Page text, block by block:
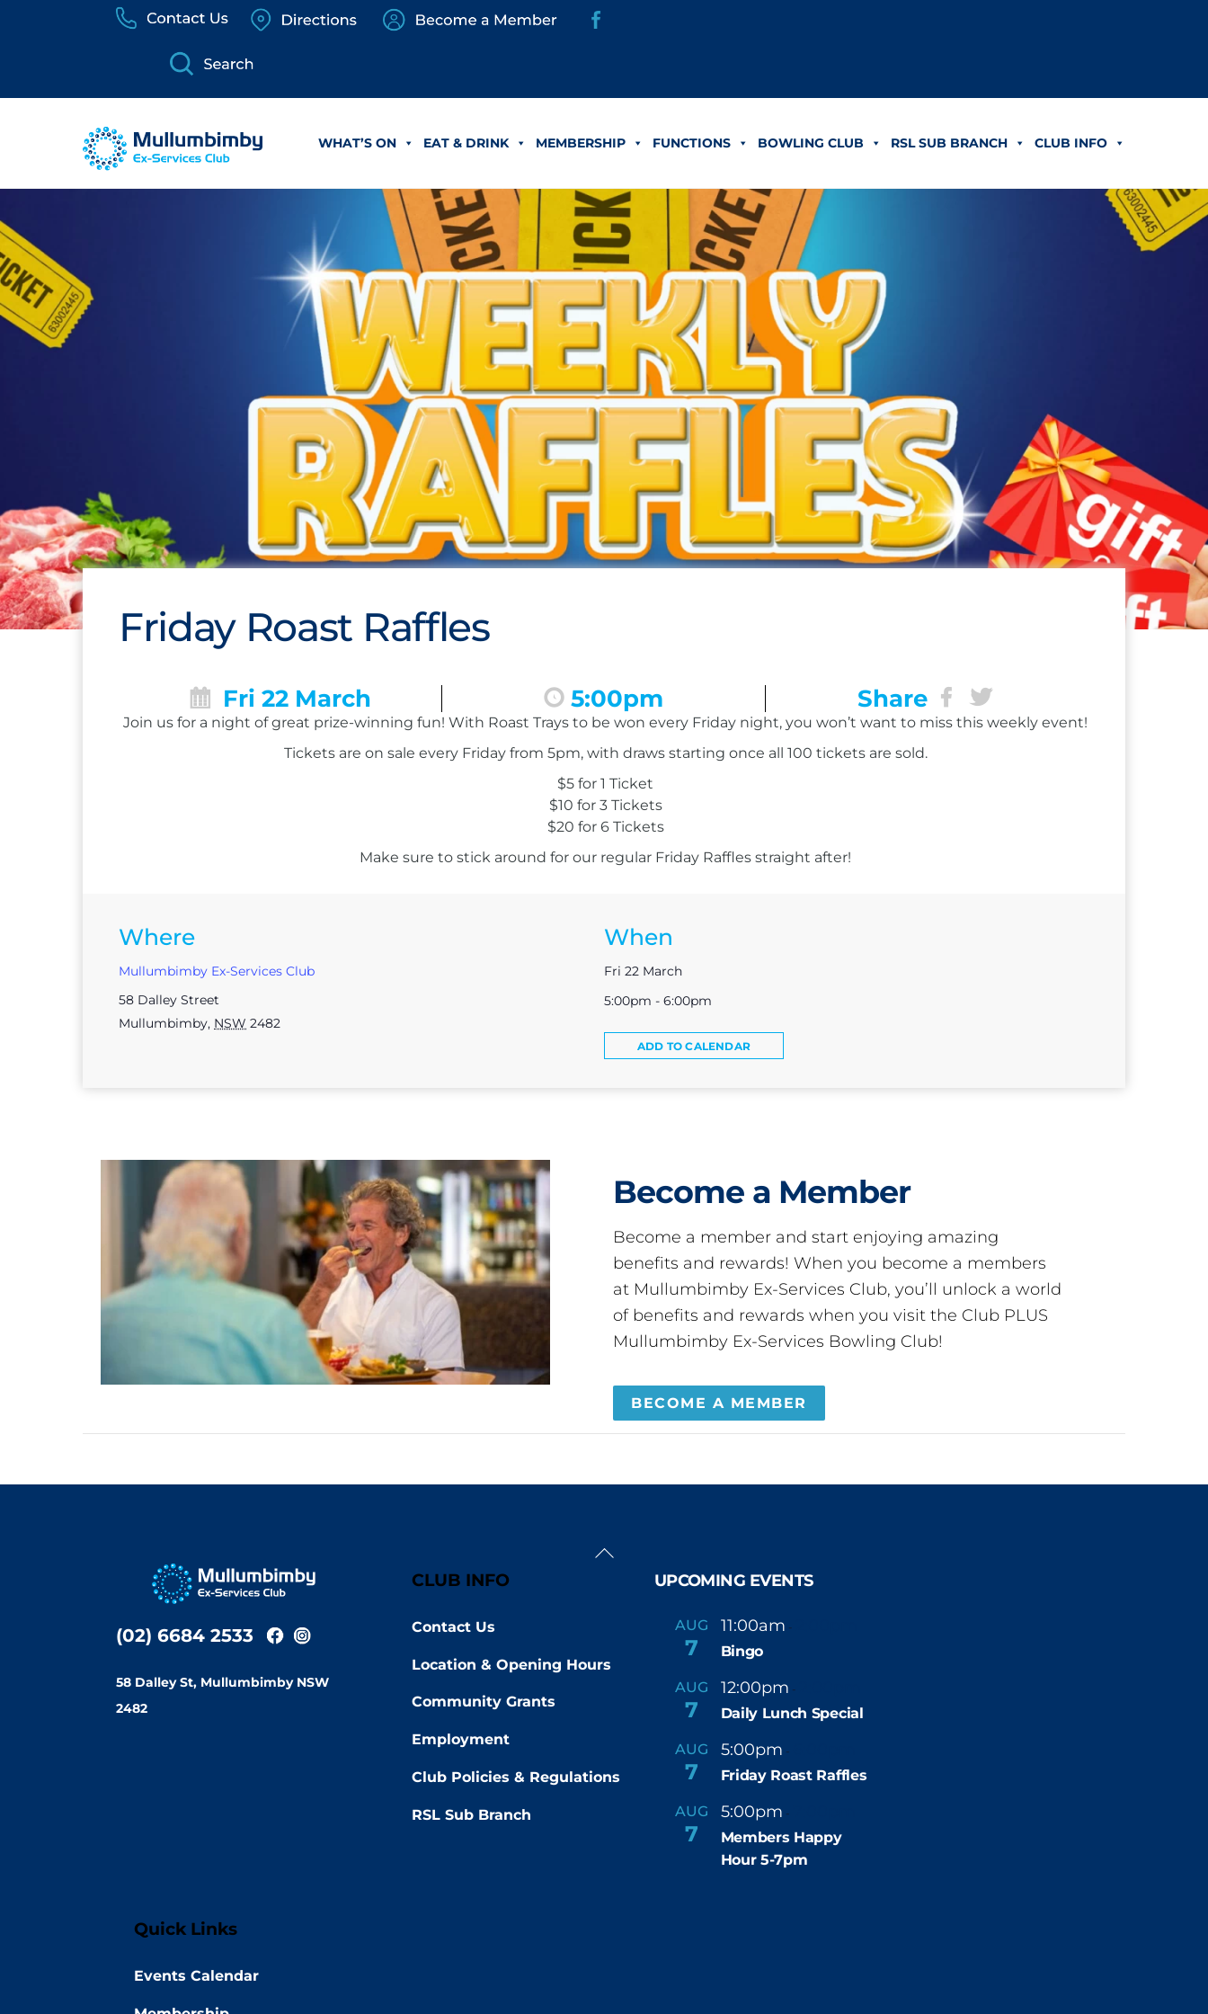
WHAT’S ON EAT & DRINK MEMBERSHIP FUNCTIONS BOWLING CLUB RSL SUB BRANCH CLUB INFO
Friday Roast Raffles
Fri 22 March 5:00pm Share
Join us for a night of great prize-winning fun! With Roast Trays to be won every Friday night, you won’t want to miss this weekly event!
Tickets are on sale every Friday from 5pm, with draws starting once all 100 tickets are sold.
$5 for 1 Ticket
$10 for 3 Tickets
$20 for 6 Tickets
Make sure to stick around for our regular Friday Raffles straight after!
Where
Mullumbimby Ex-Services Club
58 Dalley Street
Mullumbimby, NSW 2482
When
Fri 22 March
5:00pm - 6:00pm
ADD TO CALENDAR
Become a Member
Become a member and start enjoying amazing
benefits and rewards! When you become a members
at Mullumbimby Ex-Services Club, you’ll unlock a world
of benefits and rewards when you visit the Club PLUS
Mullumbimby Ex-Services Bowling Club!
BECOME A MEMBER
Back
(02) 6684 2533
58 Dalley St, Mullumbimby NSW
2482
CLUB INFO
Contact Us
Location & Opening Hours
Community Grants
Employment
Club Policies & Regulations
RSL Sub Branch
UPCOMING EVENTS
AUG
7
11:00am -
Bingo
AUG
7
12:00pm -
Daily Lunch Special
AUG
7
5:00pm -
Friday Roast Raffles
AUG
7
5:00pm -
Members Happy
Hour 5-7pm
Quick Links
Events Calendar